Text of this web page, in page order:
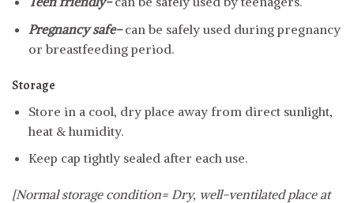
Pregnancy safe-can be safely used during pregnancy
or breastfeeding period.
Storage
Store in a cool, dry place away from direct sunlight,
heat & humidity.
Keep cap tightly sealed after each use.
[Normal storage condition= Dry, well-ventilated place at